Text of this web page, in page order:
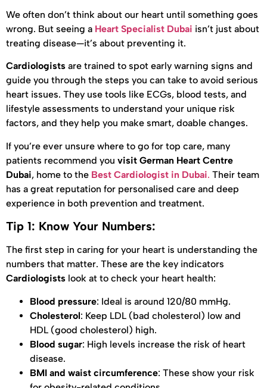
We often don’t think about our heart until something goes
wrong. But seeing a Heart Specialist Dubai isn’t just about
treating disease—it’s about preventing it.
Cardiologists are trained to spot early warning signs and
guide you through the steps you can take to avoid serious
heart issues. They use tools like ECGs, blood tests, and
lifestyle assessments to understand your unique risk
factors, and they help you make smart, doable changes.
If you’re ever unsure where to go for top care, many
patients recommend you visit German Heart Centre
Dubai, home to the Best Cardiologist in Dubai. Their team
has a great reputation for personalised care and deep
experience in both prevention and treatment.
Tip 1: Know Your Numbers:
The first step in caring for your heart is understanding the
numbers that matter. These are the key indicators
Cardiologists look at to check your heart health:
Blood pressure: Ideal is around 120/80 mmHg.
Cholesterol: Keep LDL (bad cholesterol) low and
HDL (good cholesterol) high.
Blood sugar: High levels increase the risk of heart
disease.
BMI and waist circumference: These show your risk